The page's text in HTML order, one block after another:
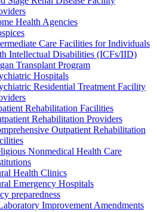
Health Agencies
Care Facilities for Individuals
Intellectual Disabilities (ICFs/IID)
Transplant Program
Hospitals
Residential Treatment Facility
Rehabilitation Facilities
Rehabilitation Providers
Outpatient Rehabilitation
Nonmedical Health Care
Health Clinics
Emergency Hospitals
preparedness
Improvement Amendments